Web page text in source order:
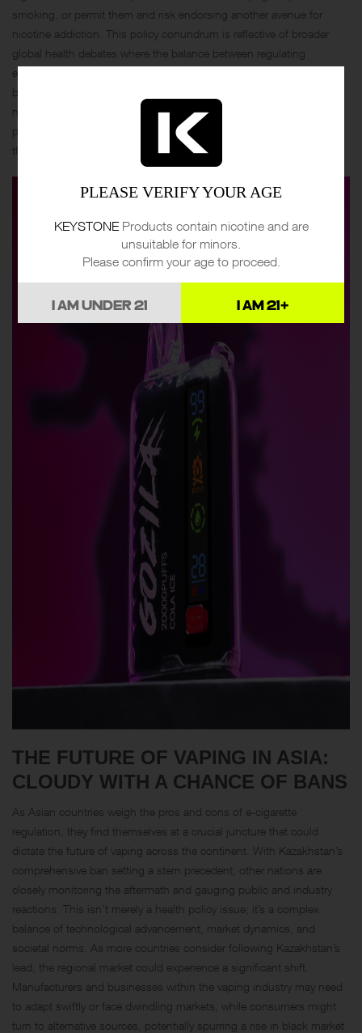
smoking, or permit them and risk endorsing another avenue for
nicotine addiction. This policy conundrum is reflective of broader
global health debates where the balance between regulating
emerging technologies and leveraging them for public health
benefits remains delicate and contentious. Governments must
navigate these issues carefully, considering both the immediate
public health impacts and the long-term societal consequences of
their regulatory decisions.
THE FUTURE OF VAPING IN ASIA:
CLOUDY WITH A CHANCE OF BANS
As Asian countries weigh the pros and cons of e-cigarette
regulation, they find themselves at a crucial juncture that could
dictate the future of vaping across the continent. With Kazakhstan’s
comprehensive ban setting a stern precedent, other nations are
closely monitoring the aftermath and gauging public and industry
reactions. This isn’t merely a health policy issue; it’s a complex
balance of technological advancement, market dynamics, and
societal norms. As more countries consider following Kazakhstan’s
lead, the regional market could experience a significant shift.
Manufacturers and businesses within the vaping industry may need
to adapt swiftly or face dwindling markets, while consumers might
turn to alternative sources, potentially spurring a rise in black market
PLEASE VERIFY YOUR AGE
KEYSTONEProducts contain nicotine and are
unsuitable for minors.
Please confirm your age to proceed.
I AM UNDER 21 I AM 21+